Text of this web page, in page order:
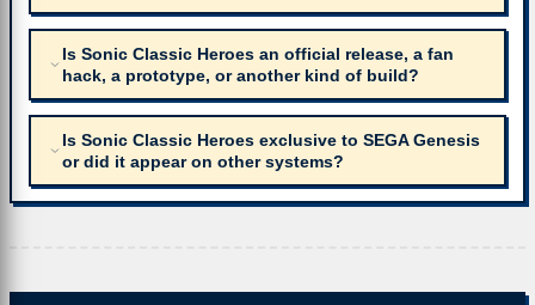
Is Sonic Classic Heroes an official release, a fan
hack, a prototype, or another kind of build?
Is Sonic Classic Heroes exclusive to SEGA Genesis
or did it appear on other systems?